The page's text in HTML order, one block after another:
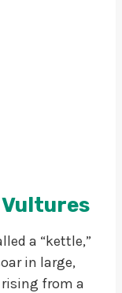
Vultures
a “kettle,”
in large,
from a